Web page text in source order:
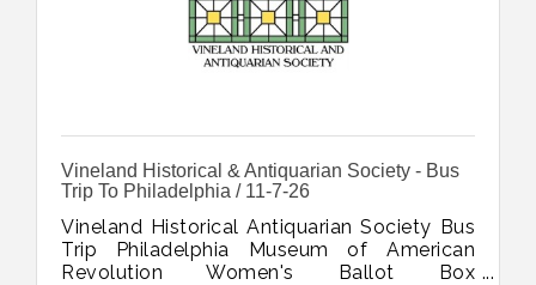
Vineland Historical & Antiquarian Society - Bus
Trip To Philadelphia / 11-7-26
Vineland Historical Antiquarian Society Bus
Trip Philadelphia Museum of American
Revolution Women's Ballot Box